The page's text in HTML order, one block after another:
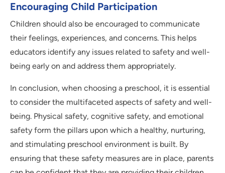
Encouraging Child Participation
Children should also be encouraged to communicate
their feelings, experiences, and concerns. This helps
educators identify any issues related to safety and well-
being early on and address them appropriately.
In conclusion, when choosing a preschool, it is essential
to consider the multifaceted aspects of safety and well-
being. Physical safety, cognitive safety, and emotional
safety form the pillars upon which a healthy, nurturing,
and stimulating preschool environment is built. By
ensuring that these safety measures are in place, parents